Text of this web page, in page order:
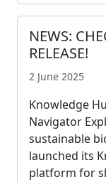
NEWS:
RELEASE!
2 June 2025
Knowledge
Navigator
sustainable
launched its
platform for